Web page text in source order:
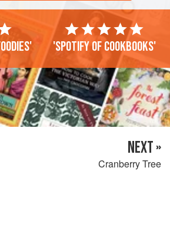
'Spotify of cookbooks'
NEXT »
Cranberry Tree